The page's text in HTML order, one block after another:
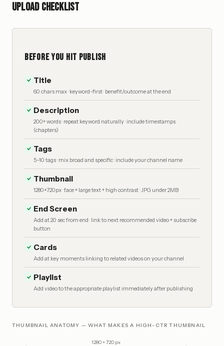
Upload checklist
BEFORE YOU HIT PUBLISH
Title
60 chars max · keyword-first · benefit/outcome at the end
Description
200+ words · repeat keyword naturally · include timestamps
(chapters)
Tags
5–10 tags · mix broad and specific · include your channel name
Thumbnail
1280×720px · face + large text + high contrast · JPG under 2MB
End Screen
Add at 20 sec from end · link to next recommended video + subscribe
button
Cards
Add at key moments linking to related videos on your channel
Playlist
Add video to the appropriate playlist immediately after publishing
THUMBNAIL ANATOMY — WHAT MAKES A HIGH-CTR THUMBNAIL
1280 × 720 px